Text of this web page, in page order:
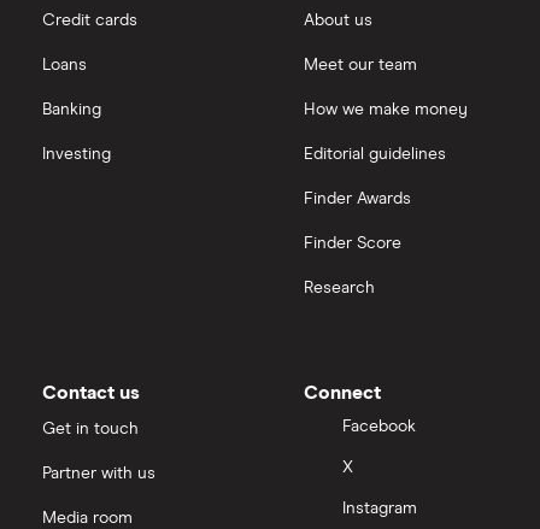
Credit cards
Loans
Banking
Investing
About us
Meet our team
How we make money
Editorial guidelines
Finder Awards
Finder Score
Research
Contact us
Get in touch
Partner with us
Media room
Connect
Facebook
X
Instagram